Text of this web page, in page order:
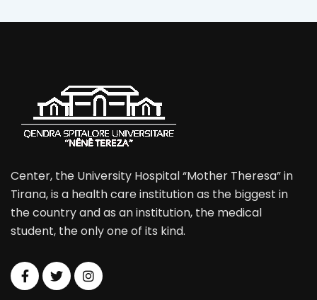
Center, the University Hospital “Mother Theresa” in
Tirana, is a health care institution as the biggest in
the country and as an institution, the medical
student, the only one of its kind.